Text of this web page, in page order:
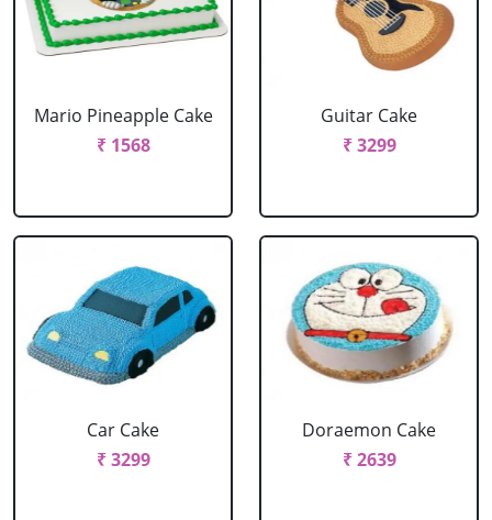
Mario Pineapple Cake
₹ 1568
Guitar Cake
₹ 3299
Car Cake
₹ 3299
Doraemon Cake
₹ 2639